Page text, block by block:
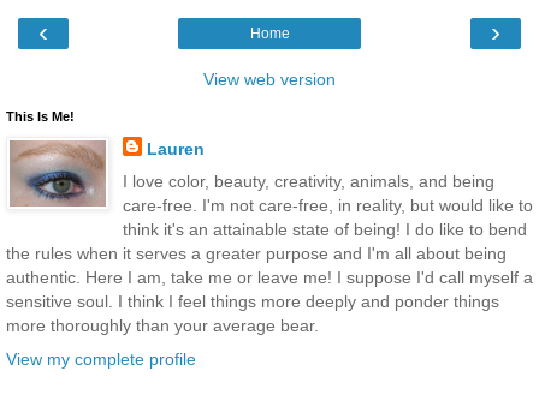
‹ ›
Home
View web version
This Is Me!
Lauren
I love color, beauty, creativity, animals, and being
care-free. I'm not care-free, in reality, but would like to
think it's an attainable state of being! I do like to bend
the rules when it serves a greater purpose and I'm all about being
authentic. Here I am, take me or leave me! I suppose I'd call myself a
sensitive soul. I think I feel things more deeply and ponder things
more thoroughly than your average bear.
View my complete profile